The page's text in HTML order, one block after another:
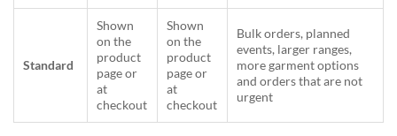
Standard
Shown
on the
product
page or
at
checkout
Shown
on the
product
page or
at
checkout
Bulk orders, planned
events, larger ranges,
more garment options
and orders that are not
urgent